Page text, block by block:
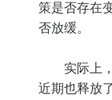
策是否存在
否放缓。
实际上，
近期也释放